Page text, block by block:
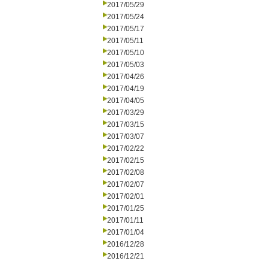
2017/05/29
2017/05/24
2017/05/17
2017/05/11
2017/05/10
2017/05/03
2017/04/26
2017/04/19
2017/04/05
2017/03/29
2017/03/15
2017/03/07
2017/02/22
2017/02/15
2017/02/08
2017/02/07
2017/02/01
2017/01/25
2017/01/11
2017/01/04
2016/12/28
2016/12/21